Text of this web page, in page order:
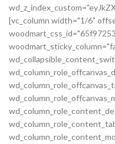
[vc_column width="1/6"